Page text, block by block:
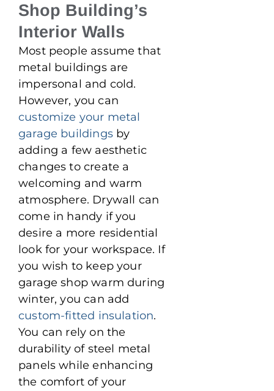
Shop Building’s
Interior Walls
Most people assume that
metal buildings are
impersonal and cold.
However, you can
customize your metal
garage buildingsby
adding a few aesthetic
changes to create a
welcoming and warm
atmosphere. Drywall can
come in handy if you
desire a more residential
look for your workspace. If
you wish to keep your
garage shop warm during
winter, you can add
custom-fitted insulation.
You can rely on the
durability of steel metal
panels while enhancing
the comfort of your